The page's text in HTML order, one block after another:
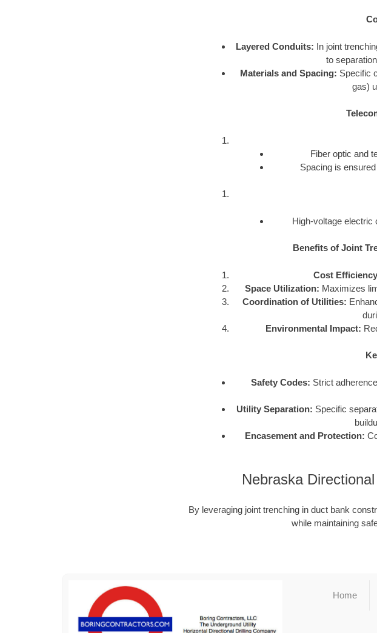
Layered Conduits: In joint
to
Materials and Spacing: Specific
gas)
Fiber optic and
Spacing is
High-voltage electric
Benefits of Joint
Cost
Space Utilization: Maximizes
Coordination of Utilities:
Environmental Impact:
Safety Codes: Strict
Utility Separation: Specific
Encasement and Protection:
Nebraska
By leveraging joint trenching in duct bank
while maintaining
Home